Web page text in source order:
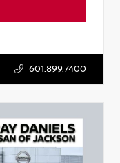
601.899.7400